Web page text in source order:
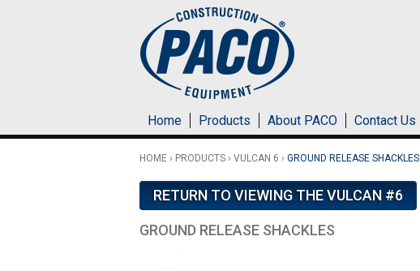
Home Products About PACO Contact Us
HOME › PRODUCTS › VULCAN 6 › GROUND RELEASE SHACKLES
RETURN TO VIEWING THE VULCAN #6
GROUND RELEASE SHACKLES